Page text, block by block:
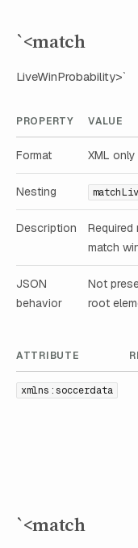
`<match
LiveWinProbability>`
PROPERTY VALUE
Format XML only
Nesting
Description
match
JSON
behavior
Not
root
ATTRIBUTE
xmlns:soccerdata
`<match